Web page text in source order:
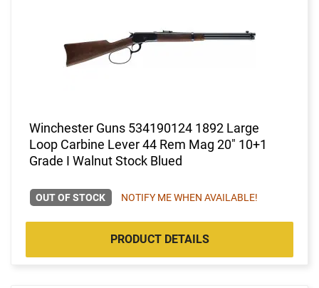
Winchester Guns 534190124 1892 Large
Loop Carbine Lever 44 Rem Mag 20" 10+1
Grade I Walnut Stock Blued
OUT OF STOCK NOTIFY ME WHEN AVAILABLE!
PRODUCT DETAILS